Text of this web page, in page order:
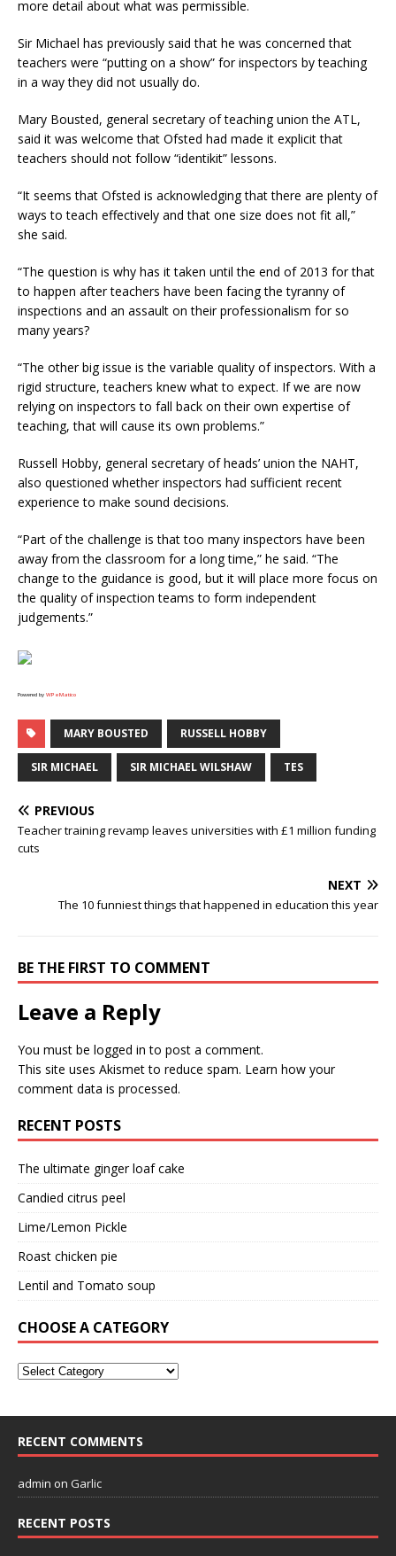
more detail about what was permissible.
Sir Michael has previously said that he was concerned that
teachers were “putting on a show” for inspectors by teaching
in a way they did not usually do.
Mary Bousted, general secretary of teaching union the ATL,
said it was welcome that Ofsted had made it explicit that
teachers should not follow “identikit” lessons.
“It seems that Ofsted is acknowledging that there are plenty of
ways to teach effectively and that one size does not fit all,”
she said.
“The question is why has it taken until the end of 2013 for that
to happen after teachers have been facing the tyranny of
inspections and an assault on their professionalism for so
many years?
“The other big issue is the variable quality of inspectors. With a
rigid structure, teachers knew what to expect. If we are now
relying on inspectors to fall back on their own expertise of
teaching, that will cause its own problems.”
Russell Hobby, general secretary of heads’ union the NAHT,
also questioned whether inspectors had sufficient recent
experience to make sound decisions.
“Part of the challenge is that too many inspectors have been
away from the classroom for a long time,” he said. “The
change to the guidance is good, but it will place more focus on
the quality of inspection teams to form independent
judgements.”
Powered by WPeMatico
MARY BOUSTED RUSSELL HOBBY
SIR MICHAEL SIR MICHAEL WILSHAW TES
PREVIOUS
Teacher training revamp leaves universities with £1 million funding
cuts
NEXT
The 10 funniest things that happened in education this year
BE THE FIRST TO COMMENT
Leave a Reply
You must be logged in to post a comment.
This site uses Akismet to reduce spam. Learn how your
comment data is processed.
RECENT POSTS
The ultimate ginger loaf cake
Candied citrus peel
Lime/Lemon Pickle
Roast chicken pie
Lentil and Tomato soup
CHOOSE A CATEGORY
RECENT COMMENTS
admin on Garlic
RECENT POSTS